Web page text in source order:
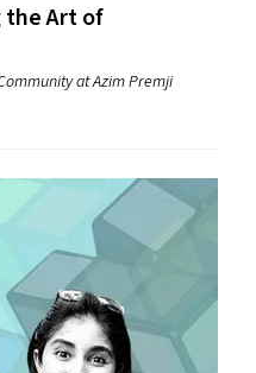
the Art of
at Azim Premji